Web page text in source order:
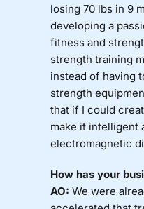
losing 70 lbs in 9
developing a
fitness and
strength training
instead of having
strength
that if I could
make it intelligent
electromagnetic
How has your
AO: We were